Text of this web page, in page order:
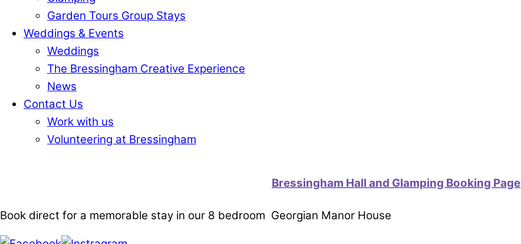
Garden Tours Group Stays
Weddings & Events
Weddings
The Bressingham Creative Experience
News
Contact Us
Work with us
Volunteering at Bressingham
Bressingham Hall and Glamping Booking Page
Book direct for a memorable stay in our 8 bedroom Georgian Manor House